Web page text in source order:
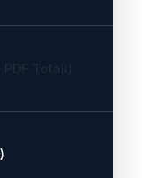
Totali)